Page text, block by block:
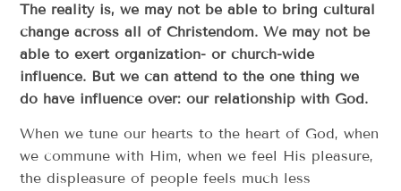
The reality is, we may not be able to bring cultural
change across all of Christendom. We may not be
able to exert organization- or church-wide
influence. But we can attend to the one thing we
do have influence over: our relationship with God.
When we tune our hearts to the heart of God, when
we commune with Him, when we feel His pleasure,
the displeasure of people feels much less